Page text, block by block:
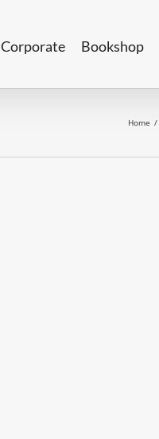
Corporate Bookshop
Home /